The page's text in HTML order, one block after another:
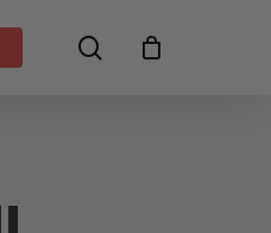
search